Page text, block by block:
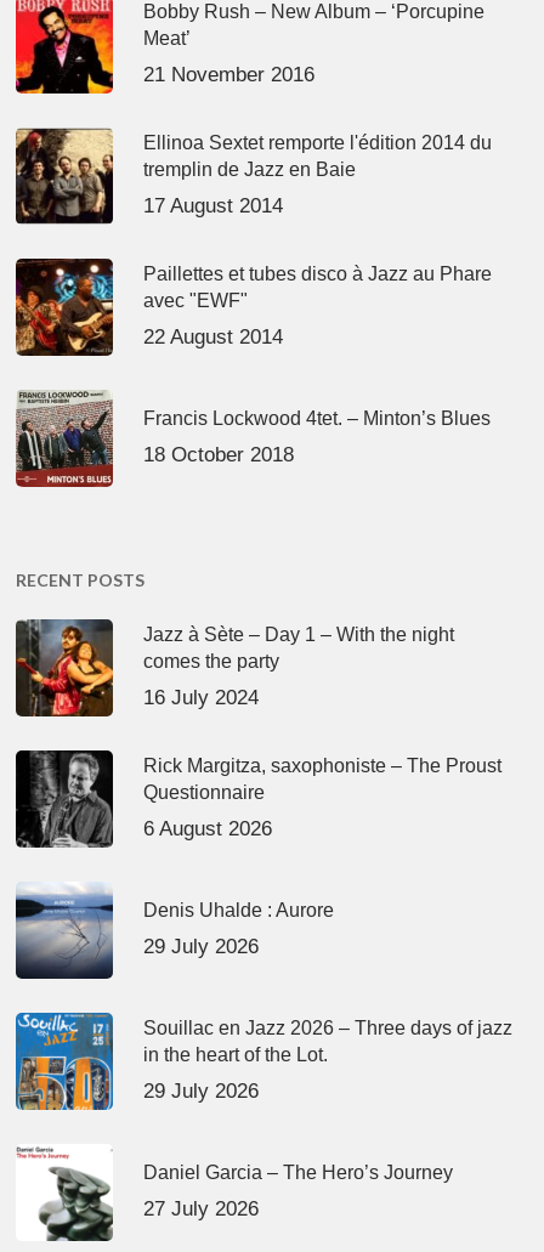
Bobby Rush – New Album – ‘Porcupine
Meat’
21 November 2016
Ellinoa Sextet remporte l'édition 2014 du
tremplin de Jazz en Baie
17 August 2014
Paillettes et tubes disco à Jazz au Phare
avec "EWF"
22 August 2014
Francis Lockwood 4tet. – Minton’s Blues
18 October 2018
RECENT POSTS
Jazz à Sète – Day 1 – With the night
comes the party
16 July 2024
Rick Margitza, saxophoniste – The Proust
Questionnaire
6 August 2026
Denis Uhalde : Aurore
29 July 2026
Souillac en Jazz 2026 – Three days of jazz
in the heart of the Lot.
29 July 2026
Daniel Garcia – The Hero’s Journey
27 July 2026